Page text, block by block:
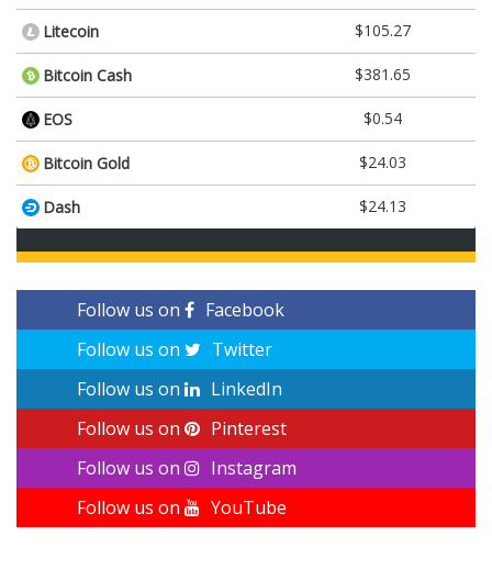
Litecoin $105.27
Bitcoin Cash $381.65
EOS $0.54
Bitcoin Gold $24.03
Dash $24.13
Follow us on
Facebook
Follow us on
Twitter
Follow us on
LinkedIn
Follow us on
Pinterest
Follow us on
Instagram
Follow us on
YouTube